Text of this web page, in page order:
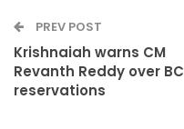
PREV POST
Krishnaiah warns CM
Revanth Reddy over BC
reservations